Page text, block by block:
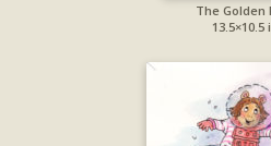
The Golden
13.5×10.5